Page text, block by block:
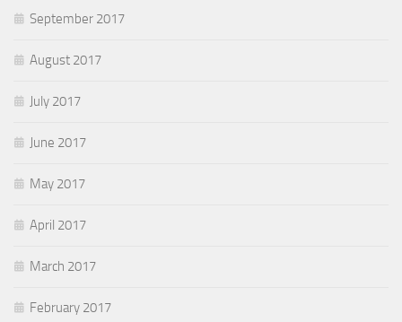
September 2017
August 2017
July 2017
June 2017
May 2017
April 2017
March 2017
February 2017